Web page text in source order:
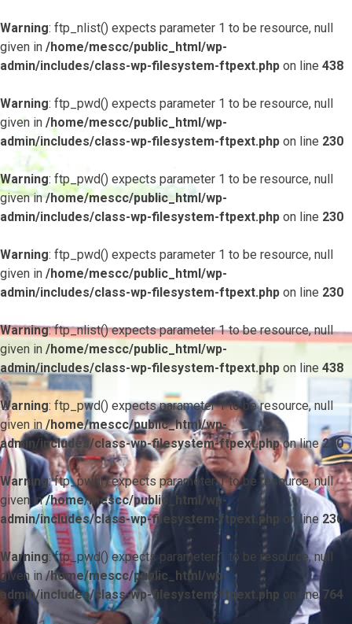
Warning: ftp_nlist() expects parameter 1 to be resource, null
given in /home/mescc/public_html/wp-
admin/includes/class-wp-filesystem-ftpext.php on line 438
Warning: ftp_pwd() expects parameter 1 to be resource, null
given in /home/mescc/public_html/wp-
admin/includes/class-wp-filesystem-ftpext.php on line 230
Warning: ftp_pwd() expects parameter 1 to be resource, null
given in/home/mescc/public_html/wp-
admin/includes/class-wp-filesystem-ftpext.php on line 230
Warning: ftp_pwd() expects parameter 1 to be resource, null
given in /home/mescc/public_html/wp-
admin/includes/class-wp-filesystem-ftpext.php on line 230
Warning: ftp_nlist() expects parameter 1 to be resource, null
given in /home/mescc/public_html/wp-
admin/includes/class-wp-filesystem-ftpext.php on line 438
Warning: ftp_pwd() expects parameter 1 to be resource, null
given in/home/mescc/public_html/wp-
admin/includes/class-wp-filesystem-ftpext.phpon line230
Warning: ftp_pwd() expects parameter 1 to be resource, null
given in/home/mescc/public_html/wp-
admin/includes/class-wp-filesystem-ftpext.php on line230
Warning: ftp_pwd() expects parameter 1 to be resource, null
given in/home/mescc/public_html/wp-
admin/includes/class-wp-filesystem-ftpext.php on line 764